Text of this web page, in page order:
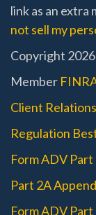
link as an extra
not sell my
Copyright
Member
Client
Regulation
Form ADV Part
Part 2A
Form ADV Part